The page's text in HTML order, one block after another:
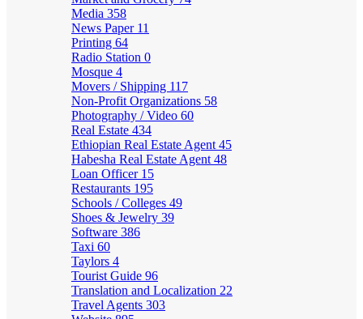
Media 358
News Paper 11
Printing 64
Radio Station 0
Mosque 4
Movers / Shipping 117
Non-Profit Organizations 58
Photography / Video 60
Real Estate 434
Ethiopian Real Estate Agent 45
Habesha Real Estate Agent 48
Loan Officer 15
Restaurants 195
Schools / Colleges 49
Shoes & Jewelry 39
Software 386
Taxi 60
Taylors 4
Tourist Guide 96
Translation and Localization 22
Travel Agents 303